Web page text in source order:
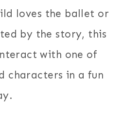
loves the ballet or
by the story, this
with one of
characters in a fun